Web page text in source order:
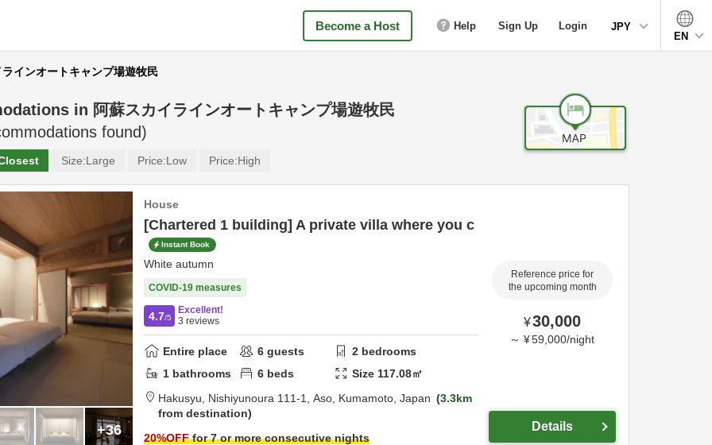
Become a Host Help Sign Up Login
JPY
EN
インオートキャンプ場遊牧民
in 阿蘇スカイラインオートキャンプ場遊牧民
found)
Size:Large Price:Low Price:High
+36
House
[Chartered 1 building] A private villa where you c
Instant Book
White autumn
COVID-19 measures
4.7/5
Excellent!
3 reviews
Entire place 6 guests 2 bedrooms
1 bathrooms 6 beds Size 117.08㎡
Hakusyu, Nishiyunoura 111-1, Aso, Kumamoto, Japan
3.3km
from destination
20%OFFfor 7 or more consecutive nights
Reference price for
the upcoming month
¥30,000
～ ¥59,000/night
Details